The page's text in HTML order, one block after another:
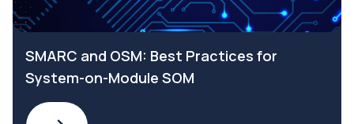
SMARC and OSM: Best Practices for
System-on-Module SOM